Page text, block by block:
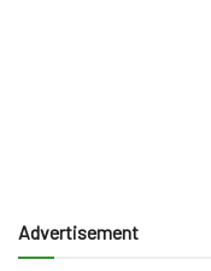
Advertisement